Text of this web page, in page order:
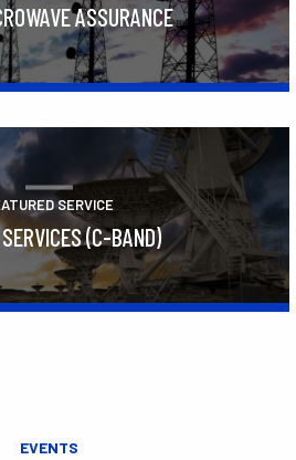
ASSURANCE
SERVICE
(C-BAND)
EVENTS